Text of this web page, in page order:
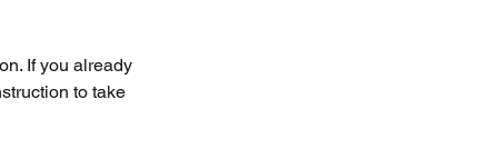
If you already
to take